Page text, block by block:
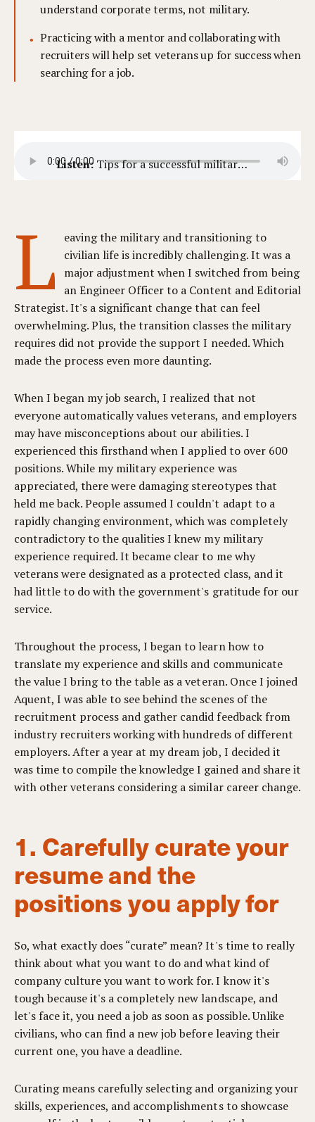
understand corporate terms, not military.
Practicing with a mentor and collaborating with
recruiters will help set veterans up for success when
searching for a job.
Listen: Tips for a successful military transition and career change.
L
eaving the military and transitioning to
civilian life is incredibly challenging. It was a
major adjustment when I switched from being
an Engineer Officer to a Content and Editorial
Strategist. It's a significant change that can feel
overwhelming. Plus, the transition classes the military
requires did not provide the support I needed. Which
made the process even more daunting.
When I began my job search, I realized that not
everyone automatically values veterans, and employers
may have misconceptions about our abilities. I
experienced this firsthand when I applied to over 600
positions. While my military experience was
appreciated, there were damaging stereotypes that
held me back. People assumed I couldn't adapt to a
rapidly changing environment, which was completely
contradictory to the qualities I knew my military
experience required. It became clear to me why
veterans were designated as a protected class, and it
had little to do with the government's gratitude for our
service.
Throughout the process, I began to learn how to
translate my experience and skills and communicate
the value I bring to the table as a veteran. Once I joined
Aquent, I was able to see behind the scenes of the
recruitment process and gather candid feedback from
industry recruiters working with hundreds of different
employers. After a year at my dream job, I decided it
was time to compile the knowledge I gained and share it
with other veterans considering a similar career change.
1. Carefully curate your
resume and the
positions you apply for
So, what exactly does “curate” mean? It's time to really
think about what you want to do and what kind of
company culture you want to work for. I know it's
tough because it's a completely new landscape, and
let's face it, you need a job as soon as possible. Unlike
civilians, who can find a new job before leaving their
current one, you have a deadline.
Curating means carefully selecting and organizing your
skills, experiences, and accomplishments to showcase